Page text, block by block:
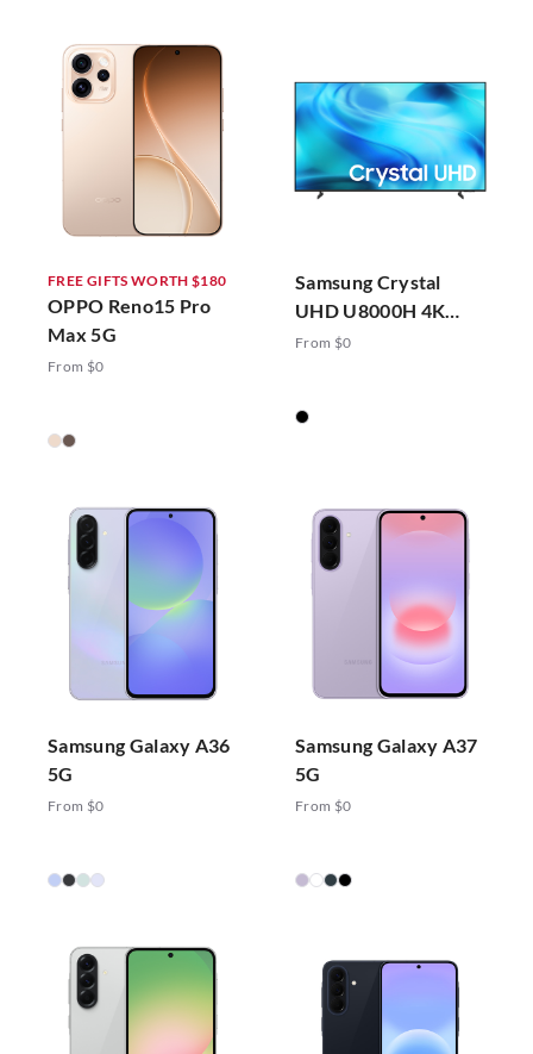
FREE GIFTS WORTH $180
OPPO Reno15 Pro
Max 5G
From $0
Samsung Crystal
UHD U8000H 4K
Vision AI Smart TV
From $0
Samsung Galaxy A36
5G
From $0
Samsung Galaxy A37
5G
From $0